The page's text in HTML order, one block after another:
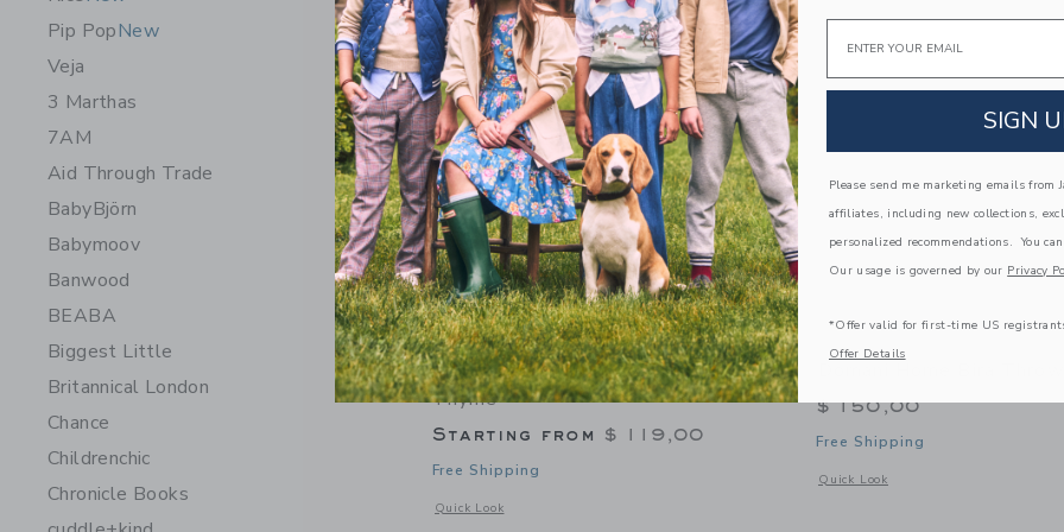
Pip PopNew
Veja
3 Marthas
7AM
Aid Through Trade
BabyBjörn
Babymoov
Banwood
BEABA
Biggest Little
Britannical London
Chance
Childrenchic
Chronicle Books
Saranoni Waffle Knit Blanket In
Thyme
Starting from $ 119,00
Free Shipping
Quick Look
Opens a modal window with additional details of Waffle Knit Blanket in Thyme
$ 150,00
Free Shipping
Quick Look
Opens a modal window with
Email
SIGN
Please send me marketing emails from
affiliates, including new collections,
personalized recommendations. You
Our usage is governed by our Privacy
*Offer valid for first-time US
Offer Details